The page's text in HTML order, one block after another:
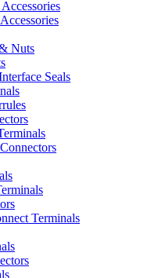
Nuts
Seals
Terminals